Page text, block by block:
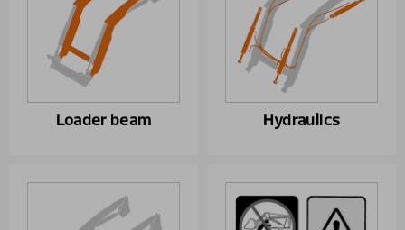
Loader beam Hydraulics